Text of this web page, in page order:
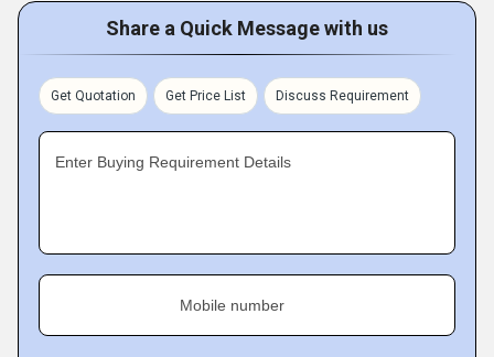
Share a Quick Message with us
Get Quotation Get Price List Discuss Requirement
Enter Buying Requirement Details
Mobile number